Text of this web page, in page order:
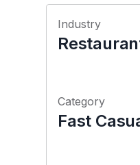
Industry
Category
Fast